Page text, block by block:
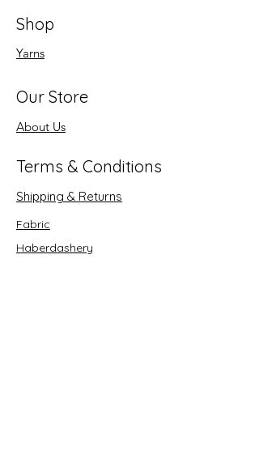
Shop
Yarns
Our Store
About Us
Terms & Conditions
Shipping & Returns
Fabric
Haberdashery